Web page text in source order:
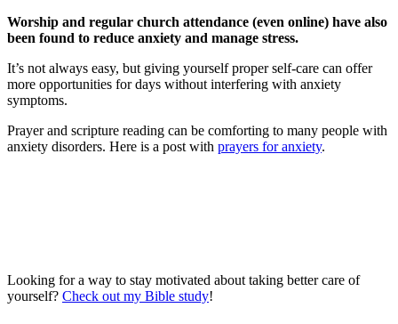
Worship and regular church attendance (even online) have also
been found to reduce anxiety and manage stress.
It’s not always easy, but giving yourself proper self-care can offer
more opportunities for days without interfering with anxiety
symptoms.
Prayer and scripture reading can be comforting to many people with
anxiety disorders. Here is a post with prayers for anxiety.
Looking for a way to stay motivated about taking better care of
yourself? Check out my Bible study!